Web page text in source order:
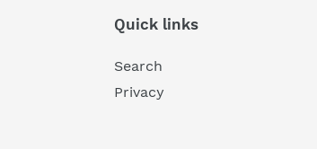
Quick links
Search
Privacy